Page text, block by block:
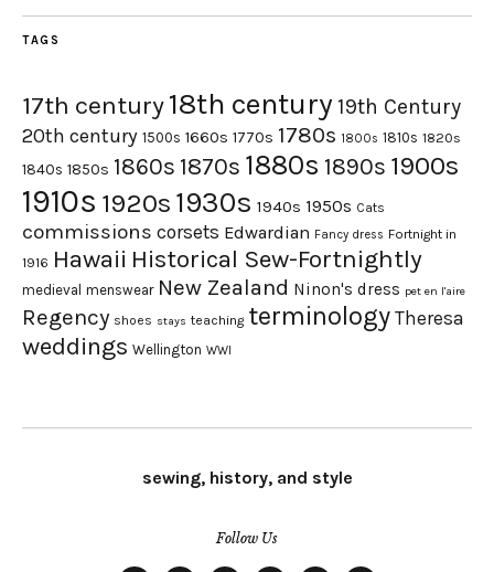
TAGS
17th century18th century 19th Century
20th century 1500s 1660s 1770s 1780s 1800s 1810s 1820s
1840s 1850s 1860s 1870s 1880s 1890s 1900s
1910s 1920s 1930s 1940s 1950s Cats
commissions corsets Edwardian Fancy dress Fortnight in
1916 Hawaii Historical Sew-Fortnightly
medieval menswear New Zealand Ninon's dress pet en l'aire
Regency shoes stays teaching terminology Theresa
weddings Wellington WWI
sewing, history, and style
Follow Us